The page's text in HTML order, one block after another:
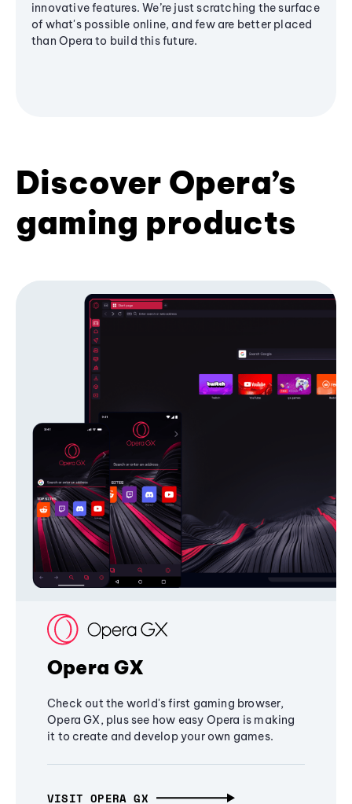
innovative features. We’re just scratching the surface
of what's possible online, and few are better placed
than Opera to build this future.
Discover Opera’s
gaming products
Opera GX
Check out the world's first gaming browser,
Opera GX, plus see how easy Opera is making
it to create and develop your own games.
VISIT OPERA GX